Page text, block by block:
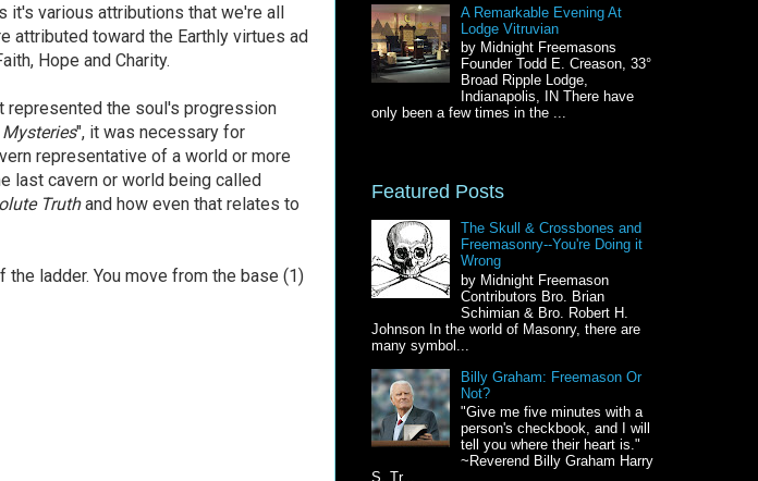
it's various attributions that we're all
attributed toward the Earthly virtues ad
Hope and Charity.
represented the soul's progression
", it was necessary for
representative of a world or more
last cavern or world being called
Truthand how even that relates to
ladder. You move from the base (1)
A Remarkable Evening At
Lodge Vitruvian
by Midnight Freemasons
Founder Todd E. Creason, 33°
Broad Ripple Lodge,
Indianapolis, IN There have
only been a few times in the ...
Featured Posts
The Skull & Crossbones and
Freemasonry--You're Doing it
Wrong
by Midnight Freemason
Contributors Bro. Brian
Schimian & Bro. Robert H.
Johnson In the world of Masonry, there are
many symbol...
Billy Graham: Freemason Or
Not?
"Give me five minutes with a
person's checkbook, and I will
tell you where their heart is."
~Reverend Billy Graham Harry
S. Tr...